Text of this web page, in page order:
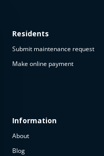
available
The
property is
Residents
Submit maintenance request
Make online payment
Information
About
Blog